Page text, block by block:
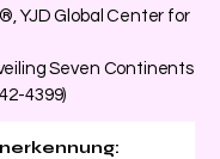
YJD Global Center for
Seven Continents
4399)